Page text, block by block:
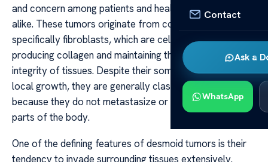
Contact
Ask a
WhatsApp
and concern among patients and healthcare providers
alike. These tumors originate from connective tissue,
specifically fibroblasts, which are cells responsible for
producing collagen and maintaining the structural
integrity of tissues. Despite their sometimes aggressive
local growth, they are generally classified as benign
because they do not metastasize or spread to distant
parts of the body.
One of the defining features of desmoid tumors is their
tendency to invade surrounding tissues extensively.